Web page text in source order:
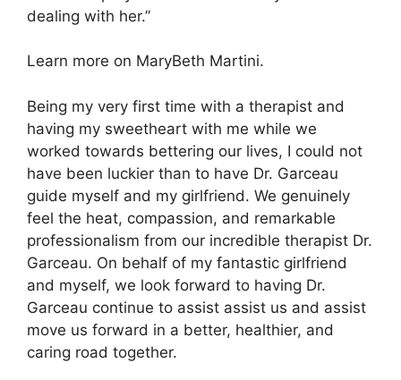
dealing with her.”
Learn more on MaryBeth Martini.
Being my very first time with a therapist and
having my sweetheart with me while we
worked towards bettering our lives, I could not
have been luckier than to have Dr. Garceau
guide myself and my girlfriend. We genuinely
feel the heat, compassion, and remarkable
professionalism from our incredible therapist Dr.
Garceau. On behalf of my fantastic girlfriend
and myself, we look forward to having Dr.
Garceau continue to assist assist us and assist
move us forward in a better, healthier, and
caring road together.